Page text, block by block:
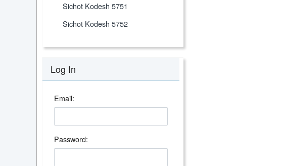
Sichot Kodesh 5751
Sichot Kodesh 5752
Log In
Email:
Password: